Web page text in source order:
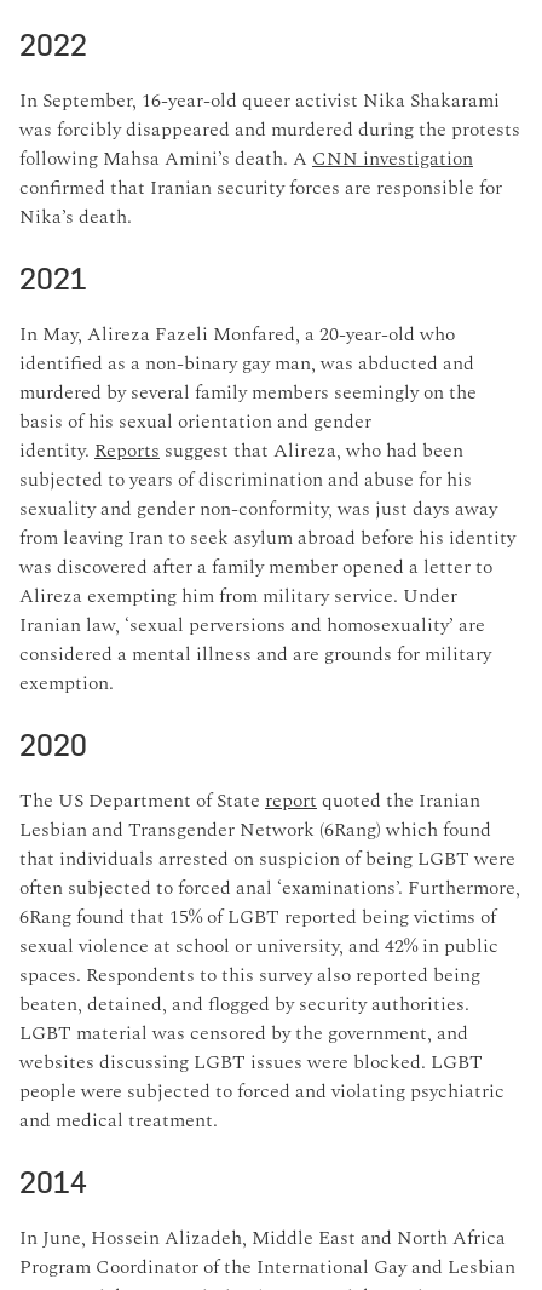
2022
In September, 16-year-old queer activist Nika Shakarami
was forcibly disappeared and murdered during the protests
following Mahsa Amini’s death. A CNN investigation
confirmed that Iranian security forces are responsible for
Nika’s death.
2021
In May, Alireza Fazeli Monfared, a 20-year-old who
identified as a non-binary gay man, was abducted and
murdered by several family members seemingly on the
basis of his sexual orientation and gender
identity. Reports suggest that Alireza, who had been
subjected to years of discrimination and abuse for his
sexuality and gender non-conformity, was just days away
from leaving Iran to seek asylum abroad before his identity
was discovered after a family member opened a letter to
Alireza exempting him from military service. Under
Iranian law, ‘sexual perversions and homosexuality’ are
considered a mental illness and are grounds for military
exemption.
2020
The US Department of State reportquoted the Iranian
Lesbian and Transgender Network (6Rang) which found
that individuals arrested on suspicion of being LGBT were
often subjected to forced anal ‘examinations’. Furthermore,
6Rang found that 15% of LGBT reported being victims of
sexual violence at school or university, and 42% in public
spaces. Respondents to this survey also reported being
beaten, detained, and flogged by security authorities.
LGBT material was censored by the government, and
websites discussing LGBT issues were blocked. LGBT
people were subjected to forced and violating psychiatric
and medical treatment.
2014
In June, Hossein Alizadeh, Middle East and North Africa
Program Coordinator of the International Gay and Lesbian